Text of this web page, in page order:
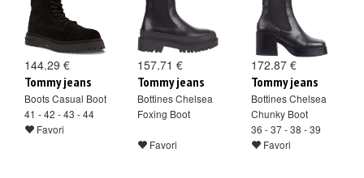
144.29 €
Tommy jeans
Boots Casual Boot
41 - 42 - 43 - 44
Favori
157.71 €
Tommy jeans
Bottines Chelsea
Foxing Boot
Favori
172.87 €
Tommy jeans
Bottines Chelsea
Chunky Boot
36 - 37 - 38 - 39
Favori